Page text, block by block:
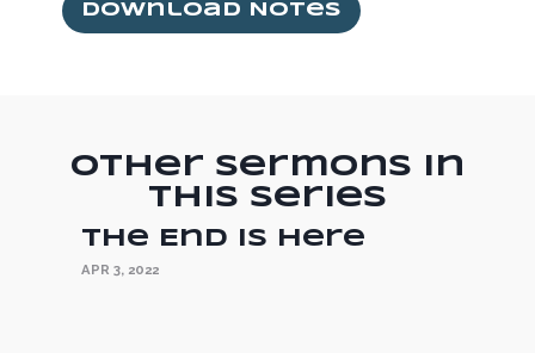
Download Notes
Other Sermons in
this Series
The End is Here
APR 3, 2022